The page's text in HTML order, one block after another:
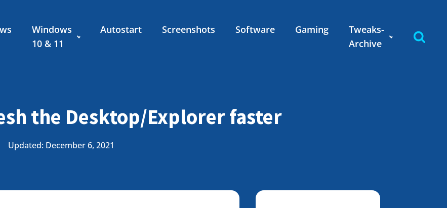
Windows
10 & 11
Autostart Screenshots Software Gaming
Tweaks-
Archive
the Desktop/Explorer faster
Updated: December 6, 2021